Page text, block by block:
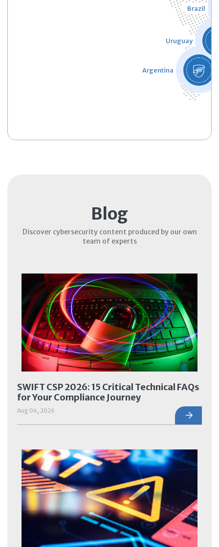
Uruguay
Brazil
Argentina
Blog
Discover cybersecurity content produced by our own
team of experts
SWIFT CSP 2026: 15 Critical Technical FAQs
for Your Compliance Journey
Aug 04, 2026